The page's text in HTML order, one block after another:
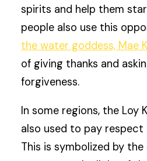
spirits and help them
people also use this
the water goddess, Mae
of giving thanks and
forgiveness.
In some regions, the Loy
also used to pay respect
This is symbolized by